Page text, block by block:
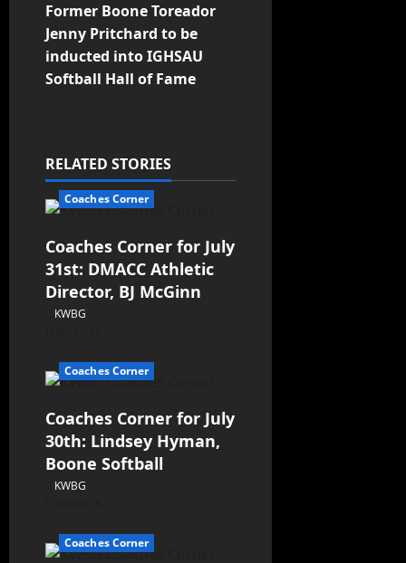
Former Boone Toreador
Jenny Pritchard to be
inducted into IGHSAU
Softball Hall of Fame
RELATED STORIES
Coaches Corner
Coaches Corner for July
31st: DMACC Athletic
Director, BJ McGinn
KWBG
Coaches Corner
Coaches Corner for July
30th: Lindsey Hyman,
Boone Softball
KWBG
Coaches Corner